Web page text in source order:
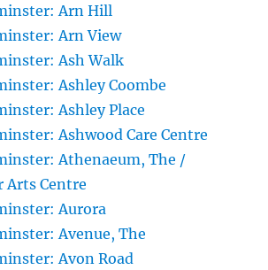
Arn Hill
Arn View
Ash Walk
Ashley Coombe
Ashley Place
Ashwood Care Centre
Athenaeum, The /
Arts Centre
Aurora
Avenue, The
Avon Road